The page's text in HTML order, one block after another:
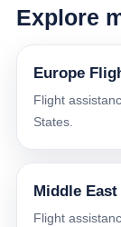
Explore
Europe
Flight
States.
Middle
Flight